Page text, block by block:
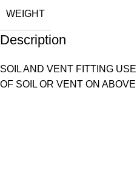
WEIGHT
Description
SOIL AND VENT FITTING
OF SOIL OR VENT ON